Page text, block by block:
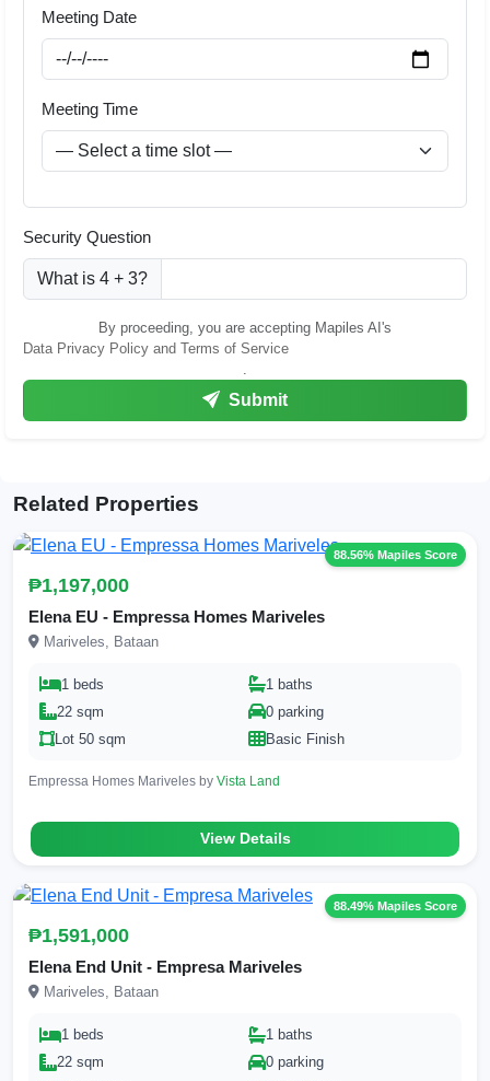
Meeting Date
Meeting Time
Security Question
What is 4 + 3?
By proceeding, you are accepting Mapiles AI's
Data Privacy Policy and Terms of Service
.
Submit
Related Properties
88.56% Mapiles Score
₱1,197,000
Elena EU - Empressa Homes Mariveles
Mariveles, Bataan
1 beds
1 baths
22 sqm
0 parking
Lot 50 sqm
Basic Finish
Empressa Homes Mariveles by Vista Land
View Details
88.49% Mapiles Score
₱1,591,000
Elena End Unit - Empresa Mariveles
Mariveles, Bataan
1 beds
1 baths
22 sqm
0 parking